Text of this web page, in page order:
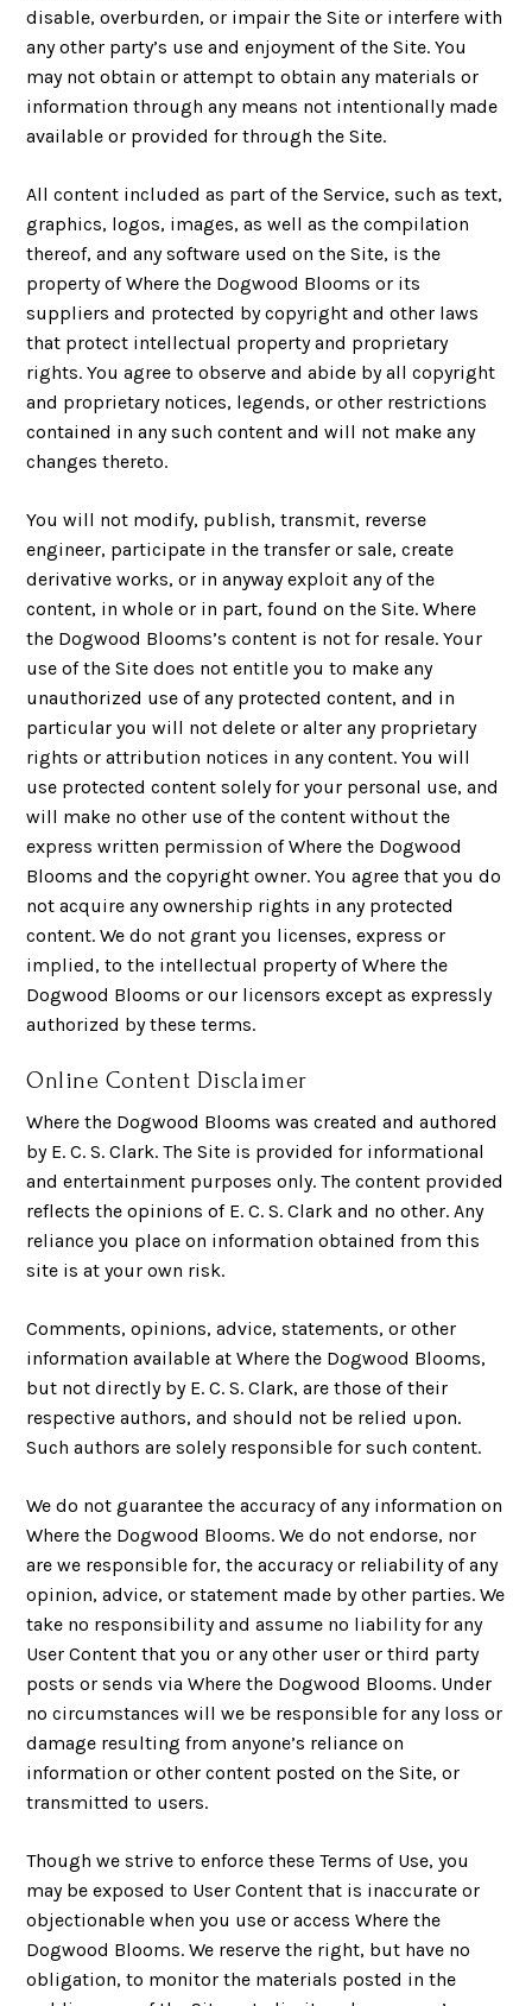
disable, overburden, or impair the Site or interfere with
any other party’s use and enjoyment of the Site. You
may not obtain or attempt to obtain any materials or
information through any means not intentionally made
available or provided for through the Site.
All content included as part of the Service, such as text,
graphics, logos, images, as well as the compilation
thereof, and any software used on the Site, is the
property of Where the Dogwood Blooms or its
suppliers and protected by copyright and other laws
that protect intellectual property and proprietary
rights. You agree to observe and abide by all copyright
and proprietary notices, legends, or other restrictions
contained in any such content and will not make any
changes thereto.
You will not modify, publish, transmit, reverse
engineer, participate in the transfer or sale, create
derivative works, or in anyway exploit any of the
content, in whole or in part, found on the Site. Where
the Dogwood Blooms’s content is not for resale. Your
use of the Site does not entitle you to make any
unauthorized use of any protected content, and in
particular you will not delete or alter any proprietary
rights or attribution notices in any content. You will
use protected content solely for your personal use, and
will make no other use of the content without the
express written permission of Where the Dogwood
Blooms and the copyright owner. You agree that you do
not acquire any ownership rights in any protected
content. We do not grant you licenses, express or
implied, to the intellectual property of Where the
Dogwood Blooms or our licensors except as expressly
authorized by these terms.
Online Content Disclaimer
Where the Dogwood Blooms was created and authored
by E. C. S. Clark. The Site is provided for informational
and entertainment purposes only. The content provided
reflects the opinions of E. C. S. Clark and no other. Any
reliance you place on information obtained from this
site is at your own risk.
Comments, opinions, advice, statements, or other
information available at Where the Dogwood Blooms,
but not directly by E. C. S. Clark, are those of their
respective authors, and should not be relied upon.
Such authors are solely responsible for such content.
We do not guarantee the accuracy of any information on
Where the Dogwood Blooms. We do not endorse, nor
are we responsible for, the accuracy or reliability of any
opinion, advice, or statement made by other parties. We
take no responsibility and assume no liability for any
User Content that you or any other user or third party
posts or sends via Where the Dogwood Blooms. Under
no circumstances will we be responsible for any loss or
damage resulting from anyone’s reliance on
information or other content posted on the Site, or
transmitted to users.
Though we strive to enforce these Terms of Use, you
may be exposed to User Content that is inaccurate or
objectionable when you use or access Where the
Dogwood Blooms. We reserve the right, but have no
obligation, to monitor the materials posted in the